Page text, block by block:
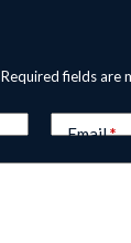
Required fields are
Email*